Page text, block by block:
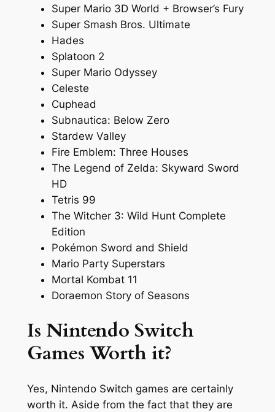
Super Mario 3D World + Browser’s Fury
Super Smash Bros. Ultimate
Hades
Splatoon 2
Super Mario Odyssey
Celeste
Cuphead
Subnautica: Below Zero
Stardew Valley
Fire Emblem: Three Houses
The Legend of Zelda: Skyward Sword
HD
Tetris 99
The Witcher 3: Wild Hunt Complete
Edition
Pokémon Sword and Shield
Mario Party Superstars
Mortal Kombat 11
Doraemon Story of Seasons
Is Nintendo Switch
Games Worth it?
Yes, Nintendo Switch games are certainly
worth it. Aside from the fact that they are